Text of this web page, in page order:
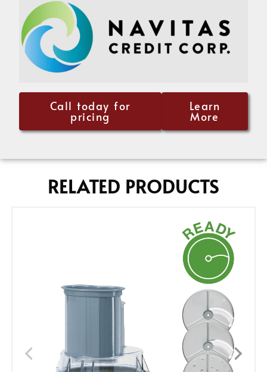
Call today for
pricing
Learn
More
RELATED PRODUCTS